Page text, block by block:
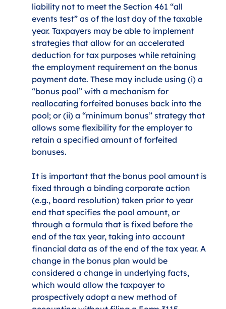
liability not to meet the Section 461 “all
events test” as of the last day of the taxable
year. Taxpayers may be able to implement
strategies that allow for an accelerated
deduction for tax purposes while retaining
the employment requirement on the bonus
payment date. These may include using (i) a
“bonus pool” with a mechanism for
reallocating forfeited bonuses back into the
pool; or (ii) a “minimum bonus” strategy that
allows some flexibility for the employer to
retain a specified amount of forfeited
bonuses.
It is important that the bonus pool amount is
fixed through a binding corporate action
(e.g., board resolution) taken prior to year
end that specifies the pool amount, or
through a formula that is fixed before the
end of the tax year, taking into account
financial data as of the end of the tax year. A
change in the bonus plan would be
considered a change in underlying facts,
which would allow the taxpayer to
prospectively adopt a new method of